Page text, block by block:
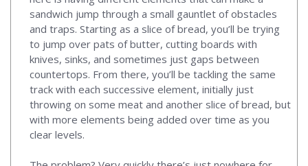
sandwich jump through a small gauntlet of obstacles
and traps. Starting as a slice of bread, you’ll be trying
to jump over pats of butter, cutting boards with
knives, sinks, and sometimes just gaps between
countertops. From there, you’ll be tackling the same
track with each successive element, initially just
throwing on some meat and another slice of bread, but
with more elements being added over time as you
clear levels.